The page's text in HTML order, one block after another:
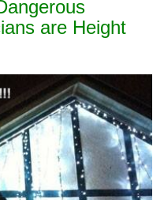
are Height